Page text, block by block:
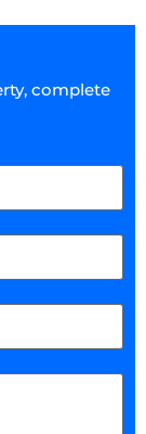
complete